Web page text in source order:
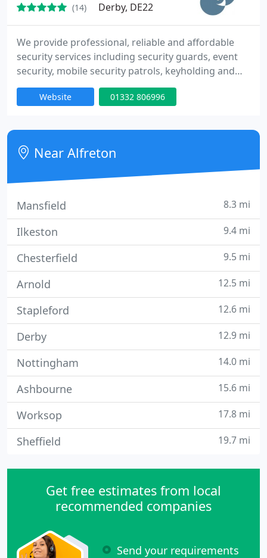
(14) Derby, DE22
We provide professional, reliable and affordable
security services including security guards, event
security, mobile security patrols, keyholding and
alarm response, mobile cctv unit hire, close
protection and door supervisors. We cover
Yorkshire and Staffordshire. Free site survey and
risk assessment, all staff fully vetted, experienced
and SIA Licenced
Website 01332 806996
Near Alfreton
Mansfield 8.3 mi
Ilkeston 9.4 mi
Chesterfield 9.5 mi
Arnold 12.5 mi
Stapleford 12.6 mi
Derby 12.9 mi
Nottingham 14.0 mi
Ashbourne 15.6 mi
Worksop 17.8 mi
Sheffield 19.7 mi
Get free estimates from local
recommended companies
Send your requirements